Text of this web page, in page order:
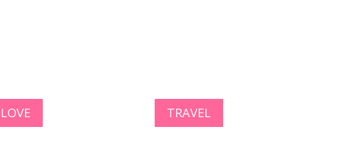
LOVE TRAVEL